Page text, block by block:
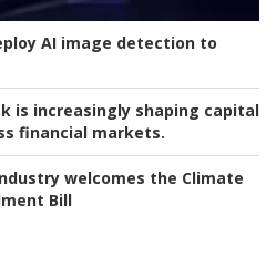
AI image detection to
is increasingly shaping capital
financial markets.
welcomes the Climate
Bill